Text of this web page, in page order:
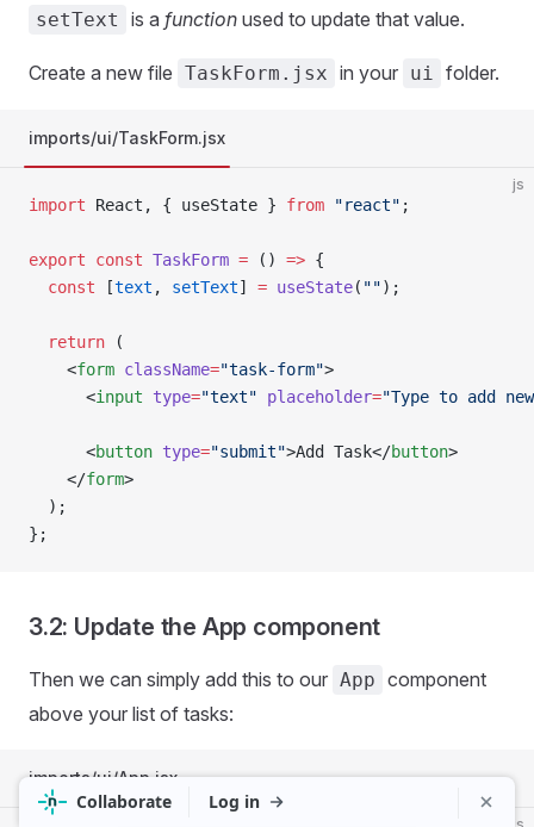
setText is a function used to update that value.
Create a new file TaskForm.jsx in your ui folder.
imports/ui/TaskForm.jsx
js
import React, { useState } from "react" ;
export const TaskForm = () => {
  const
[text , setText] = useState( "");
  return
(
    <
form className="task-form">
      <
input type="text" placeholder="Type to add
      <
button type="submit">Add Task</button>
    </
form>
  );
};
3.2: Update the App component
Then we can simply add this to our App component
above your list of tasks:
imports/ui/App.jsx